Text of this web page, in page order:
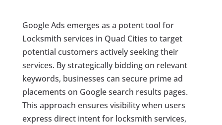
Google Ads emerges as a potent tool for
Locksmith services in Quad Cities to target
potential customers actively seeking their
services. By strategically bidding on relevant
keywords, businesses can secure prime ad
placements on Google search results pages.
This approach ensures visibility when users
express direct intent for locksmith services,